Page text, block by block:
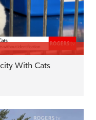
With Cats